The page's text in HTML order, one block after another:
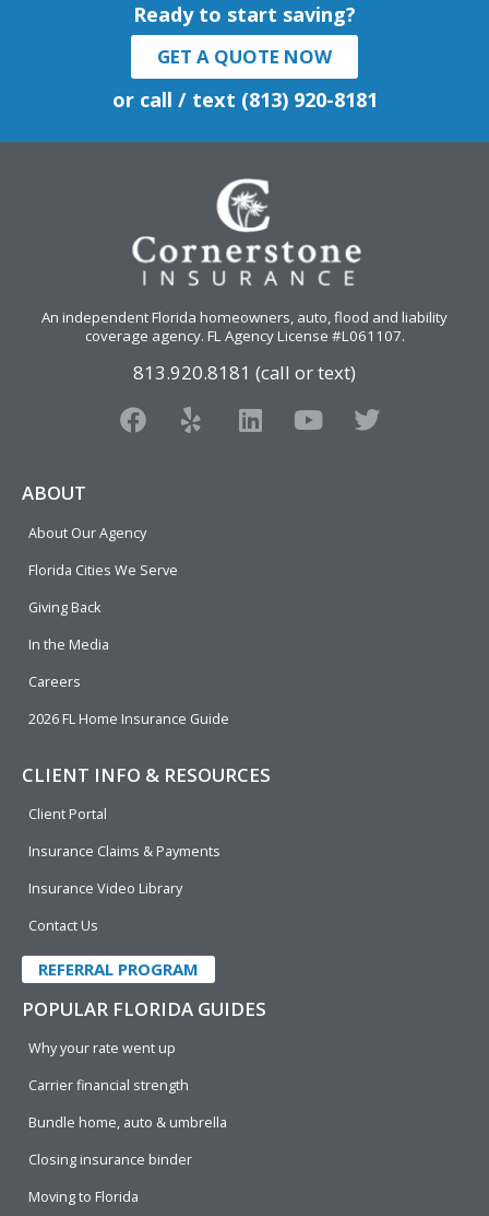
Ready to start saving?
GET A QUOTE NOW
or call / text (813) 920-8181
An independent Florida homeowners, auto, flood and liability
coverage agency. FL Agency License #L061107.
813.920.8181 (call or text)
F
a
o
o
Y
e
L
i
Y
o
T
w
ABOUT
About Our Agency
Florida Cities We Serve
Giving Back
In the Media
Careers
2026 FL Home Insurance Guide
CLIENT INFO & RESOURCES
Client Portal
Insurance Claims & Payments
Insurance Video Library
Contact Us
REFERRAL PROGRAM
POPULAR FLORIDA GUIDES
Why your rate went up
Carrier financial strength
Bundle home, auto & umbrella
Closing insurance binder
Moving to Florida